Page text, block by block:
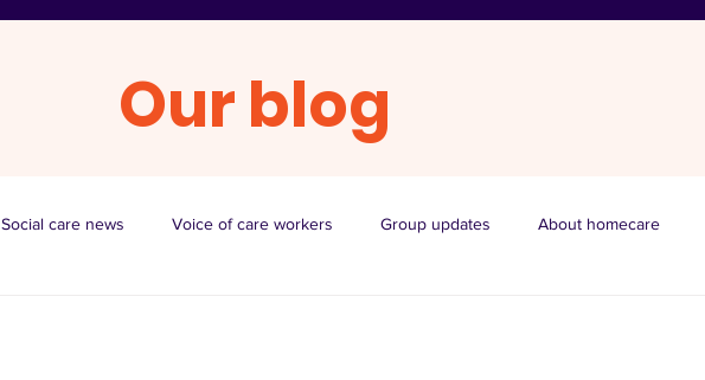
Our blog
Social care news Voice of care workers Group updates About homecare